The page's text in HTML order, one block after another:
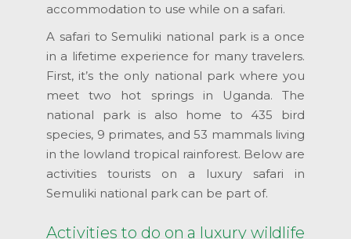
accommodation to use while on a safari.
A safari to Semuliki national park is a once
in a lifetime experience for many travelers.
First, it’s the only national park where you
meet two hot springs in Uganda. The
national park is also home to 435 bird
species, 9 primates, and 53 mammals living
in the lowland tropical rainforest. Below are
activities tourists on a luxury safari in
Semuliki national park can be part of.
Activities to do on a luxury wildlife